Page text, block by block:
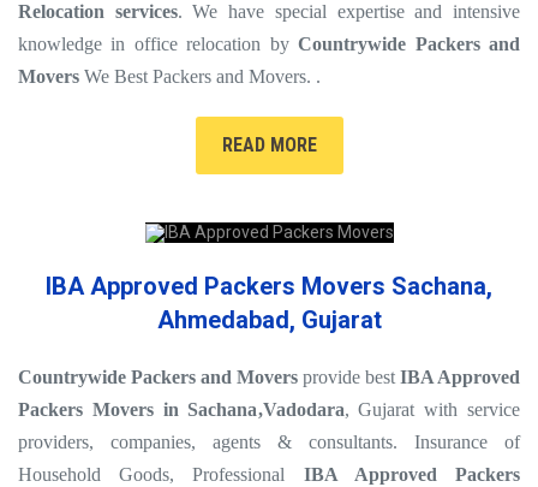
Relocation services. We have special expertise and intensive
knowledge in office relocation byCountrywide Packers and
Movers We Best Packers and Movers. .
READ MORE
IBA Approved Packers Movers Sachana,
Ahmedabad, Gujarat
Countrywide Packers and Movers provide best IBA Approved
Packers Movers in Sachana,Vadodara, Gujarat with service
providers, companies, agents & consultants. Insurance of
Household Goods, Professional IBA Approved Packers